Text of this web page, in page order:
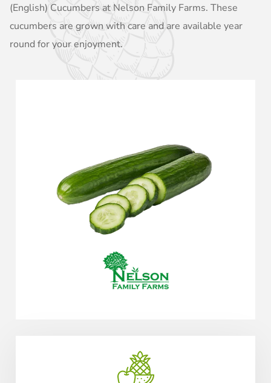
(English) Cucumbers at Nelson Family Farms. These
cucumbers are grown with care and are available year
round for your enjoyment.